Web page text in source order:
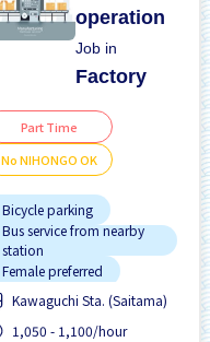
operation
Job in
Factory
Part Time
No NIHONGO OK
Bicycle parking
Bus service from nearby
station
Female preferred
Foreigner working
Male preferred
Kawaguchi Sta. (Saitama)
1,050 - 1,100/hour